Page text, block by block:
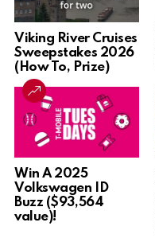
Viking River Cruises
Sweepstakes 2026
(How To, Prize)
Win A 2025
Volkswagen ID
Buzz ($93,564
value)!